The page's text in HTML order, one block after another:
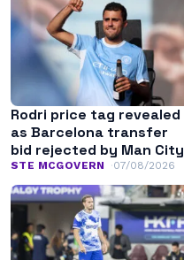
Rodri price tag revealed
as Barcelona transfer
bid rejected by Man City
STE MCGOVERN 07/08/2026